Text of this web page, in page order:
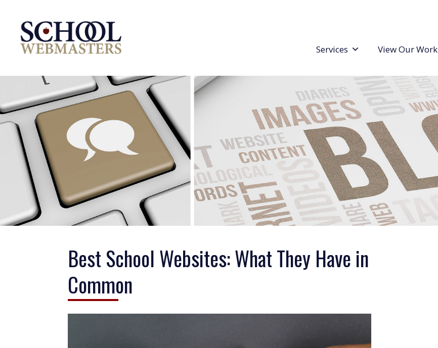
Services View Our Work
Best School Websites: What They Have in
Common